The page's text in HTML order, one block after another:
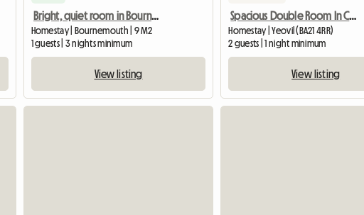
Bright, quiet room in Bournemouth
Homestay | Bournemouth | 9 M2
1 guests | 3 nights minimum
View listing
Spacious Double Room In Central Yeovil
Homestay | Yeovil (BA21 4RR)
2 guests | 1 night minimum
View listing